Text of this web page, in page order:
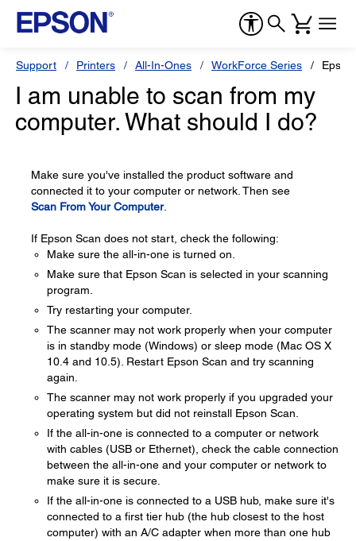
Support Printers All-In-Ones WorkForce Series
I am unable to scan from my
computer. What should I do?
Make sure you've installed the product software and
connected it to your computer or network. Then see
Scan From Your Computer.
If Epson Scan does not start, check the following:
Make sure the all-in-one is turned on.
Make sure that Epson Scan is selected in your scanning
program.
Try restarting your computer.
The scanner may not work properly when your computer
is in standby mode (Windows) or sleep mode (Mac OS X
10.4 and 10.5). Restart Epson Scan and try scanning
again.
The scanner may not work properly if you upgraded your
operating system but did not reinstall Epson Scan.
If the all-in-one is connected to a computer or network
with cables (USB or Ethernet), check the cable connection
between the all-in-one and your computer or network to
make sure it is secure.
If the all-in-one is connected to a USB hub, make sure it's
connected to a first tier hub (the hub closest to the host
computer) with an A/C adapter when more than one hub